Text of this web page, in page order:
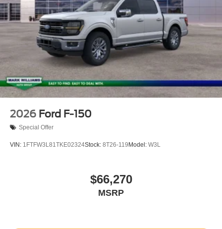
2026 Ford F-150
Special Offer
VIN: 1FTFW3L81TKE02324Stock: 8T26-119 Model: W3L
$66,270
MSRP